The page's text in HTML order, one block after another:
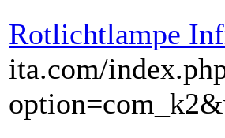
Rotlichtlampe
ita.com/